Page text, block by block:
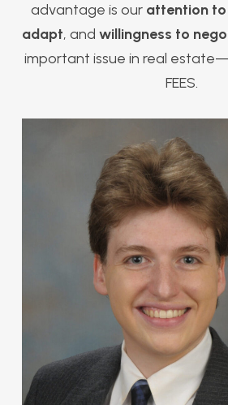
advantage is our attention
adapt, and willingness to
important issue in real
FEES.